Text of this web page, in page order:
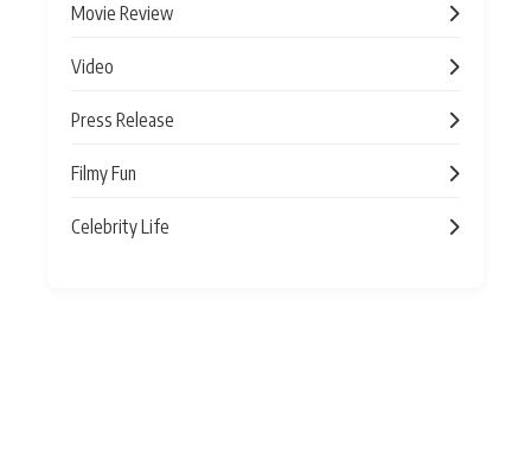
Movie Review
Video
Press Release
Filmy Fun
Celebrity Life